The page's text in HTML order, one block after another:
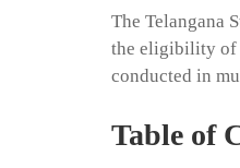
The Telangana
the eligibility of
conducted in
Table of